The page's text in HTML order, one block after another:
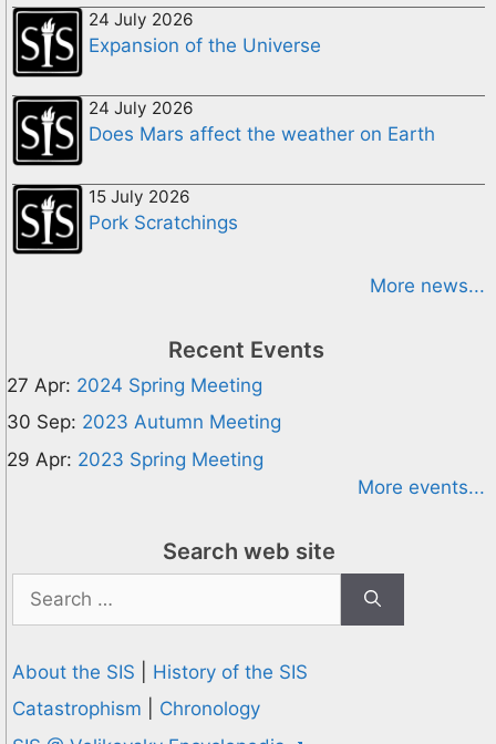
24 July 2026
Expansion of the Universe
24 July 2026
Does Mars affect the weather on Earth
15 July 2026
Pork Scratchings
More news...
Recent Events
27 Apr: 2024 Spring Meeting
30 Sep: 2023 Autumn Meeting
29 Apr: 2023 Spring Meeting
More events...
Search web site
for:
About the SIS
History of the SIS
Catastrophism
Chronology